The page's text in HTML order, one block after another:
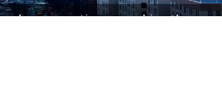
congregation, preaching the